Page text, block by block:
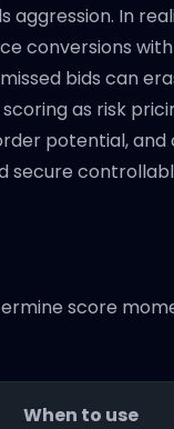
In
conversions
bids can
as risk
potential,
secure
score
When to use